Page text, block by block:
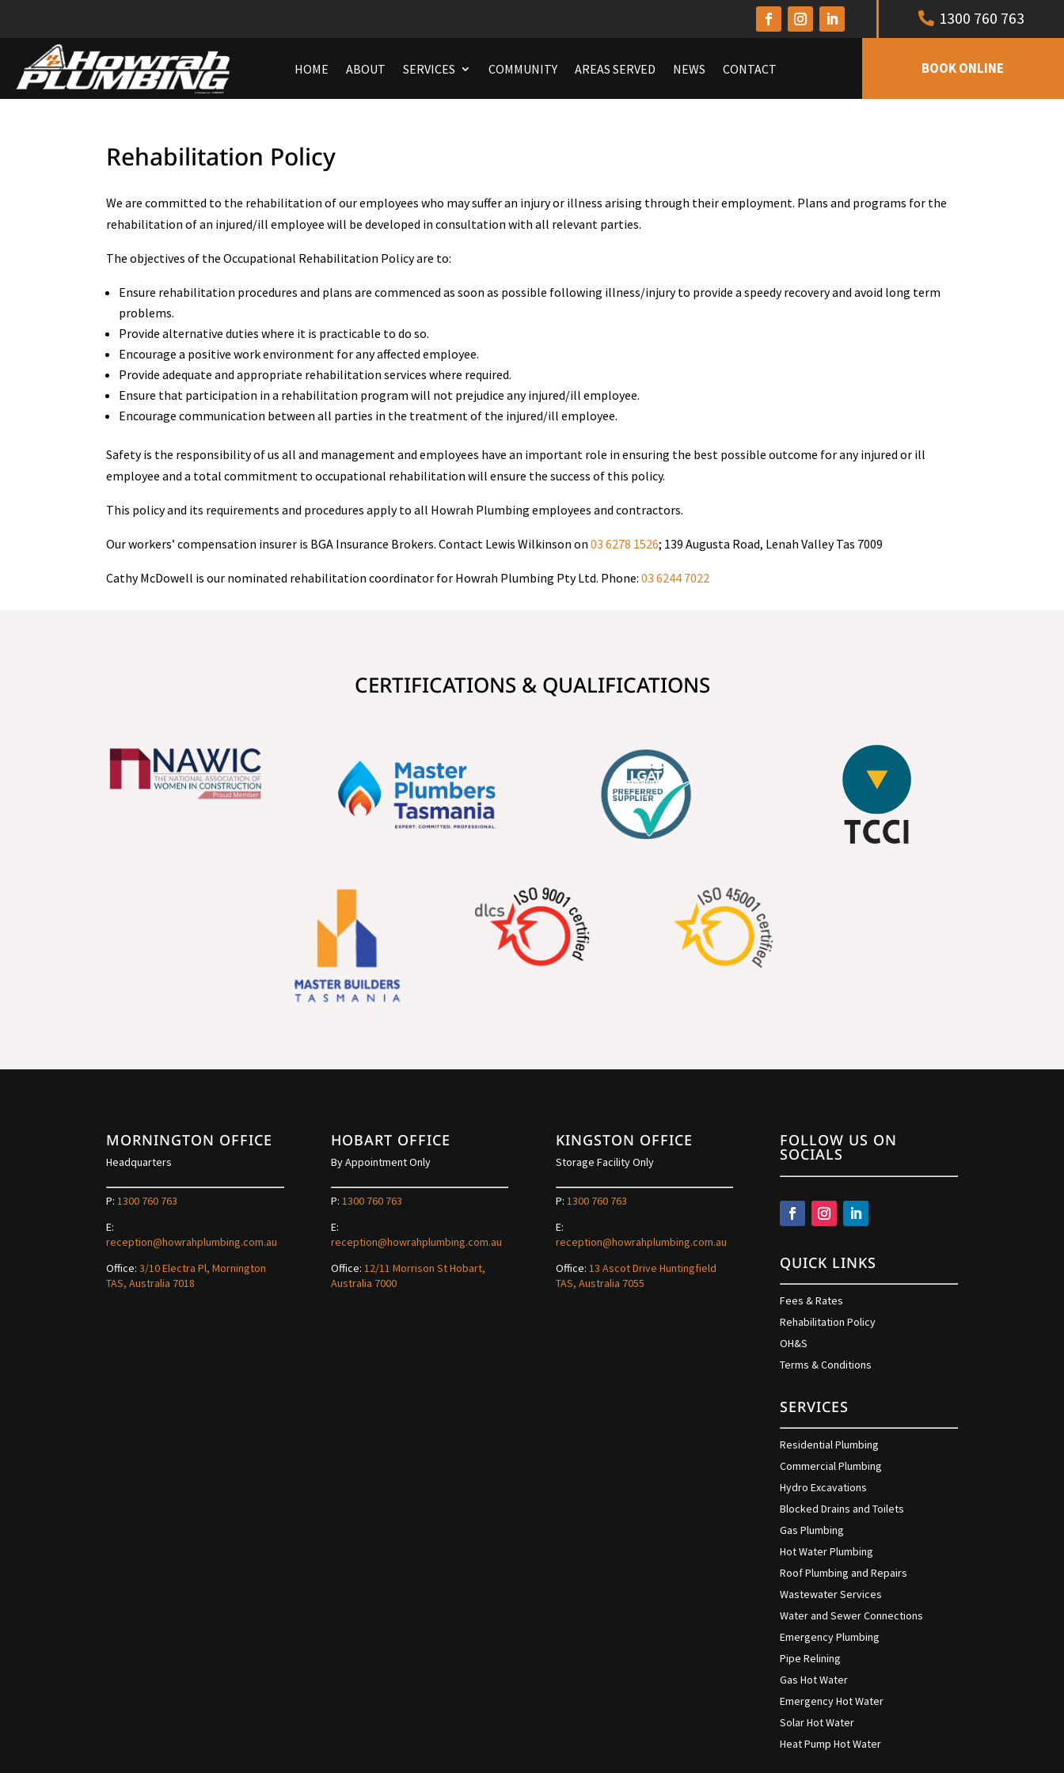
1300 760 763
HOME ABOUT SERVICES COMMUNITY AREAS SERVED NEWS CONTACT BOOK ONLINE
Rehabilitation Policy
We are committed to the rehabilitation of our employees who may suffer an injury or illness arising through their employment. Plans and programs for the
rehabilitation of an injured/ill employee will be developed in consultation with all relevant parties.
The objectives of the Occupational Rehabilitation Policy are to:
Ensure rehabilitation procedures and plans are commenced as soon as possible following illness/injury to provide a speedy recovery and avoid long term
problems.
Provide alternative duties where it is practicable to do so.
Encourage a positive work environment for any affected employee.
Provide adequate and appropriate rehabilitation services where required.
Ensure that participation in a rehabilitation program will not prejudice any injured/ill employee.
Encourage communication between all parties in the treatment of the injured/ill employee.
Safety is the responsibility of us all and management and employees have an important role in ensuring the best possible outcome for any injured or ill
employee and a total commitment to occupational rehabilitation will ensure the success of this policy.
This policy and its requirements and procedures apply to all Howrah Plumbing employees and contractors.
Our workers’ compensation insurer is BGA Insurance Brokers. Contact Lewis Wilkinson on03 6278 1526; 139 Augusta Road, Lenah Valley Tas 7009
Cathy McDowell is our nominated rehabilitation coordinator for Howrah Plumbing Pty Ltd. Phone:03 6244 7022
CERTIFICATIONS & QUALIFICATIONS
MORNINGTON OFFICE
Headquarters
P:1300 760 763
E:
reception@howrahplumbing.com.au
Office:3/10 Electra Pl, Mornington
TAS, Australia 7018
HOBART OFFICE
By Appointment Only
P: 1300 760 763
E:
reception@howrahplumbing.com.au
Office: 12/11 Morrison St Hobart,
Australia 7000
KINGSTON OFFICE
Storage Facility Only
P: 1300 760 763
E:
reception@howrahplumbing.com.au
Office: 13 Ascot Drive Huntingfield
TAS, Australia 7055
FOLLOW US ON
SOCIALS
QUICK LINKS
Fees & Rates
Rehabilitation Policy
OH&S
Terms & Conditions
SERVICES
Residential Plumbing
Commercial Plumbing
Hydro Excavations
Blocked Drains and Toilets
Gas Plumbing
Hot Water Plumbing
Roof Plumbing and Repairs
Wastewater Services
Water and Sewer Connections
Emergency Plumbing
Pipe Relining
Gas Hot Water
Emergency Hot Water
Solar Hot Water
Heat Pump Hot Water